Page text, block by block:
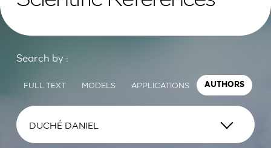
Search by :
FULL TEXT MODELS APPLICATIONS AUTHORS